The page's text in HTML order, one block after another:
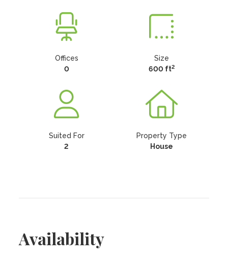
Offices
0
Size
600 ft2
Suited For
2
Property Type
House
Availability